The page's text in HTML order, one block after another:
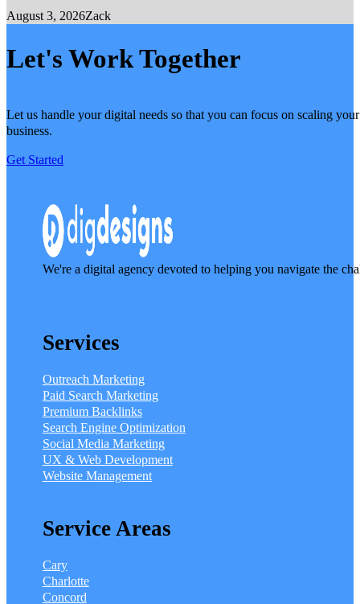
August 3, 2026Zack
Let's Work Together
Let us handle your digital needs so that you can focus on scaling your
business.
Get Started
We're a digital agency devoted to helping you navigate the
Services
Outreach Marketing
Paid Search Marketing
Premium Backlinks
Search Engine Optimization
Social Media Marketing
UX & Web Development
Website Management
Service Areas
Cary
Charlotte
Concord